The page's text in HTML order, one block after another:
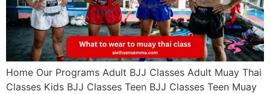
Home Our Programs Adult BJJ Classes Adult Muay Thai
Classes Kids BJJ Classes Teen BJJ Classes Teen Muay